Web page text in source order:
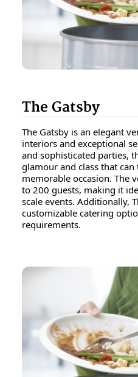
The Gatsby
The Gatsby is an elegant
interiors and exceptional
and sophisticated parties,
glamour and class that
memorable occasion. The
to 200 guests, making it
scale events. Additionally,
customizable catering
requirements.